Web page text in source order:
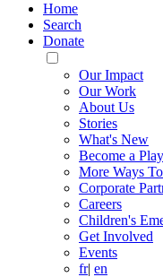
Home
Search
Donate
Toggle
Mobile
Menu
Our Impact
Our Work
About Us
Stories
What's New
Become a
More Ways
Corporate
Careers
Children's
Get Involved
Events
fr| en